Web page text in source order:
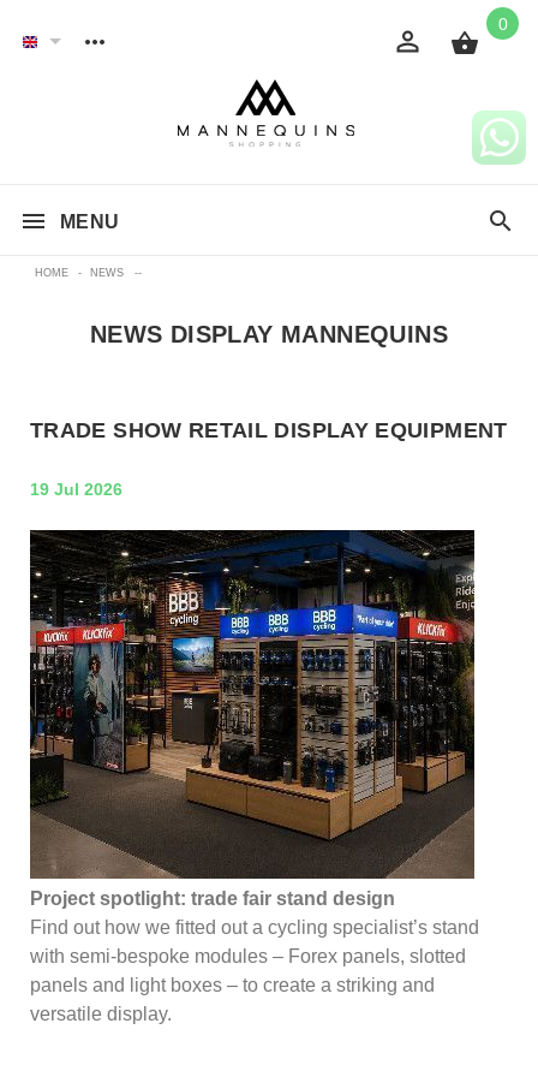
0
MENU
HOME - NEWS --
NEWS DISPLAY MANNEQUINS
TRADE SHOW RETAIL DISPLAY EQUIPMENT
19 Jul 2026
Project spotlight: trade fair stand design
Find out how we fitted out a cycling specialist’s stand
with semi-bespoke modules – Forex panels, slotted
panels and light boxes – to create a striking and
versatile display.